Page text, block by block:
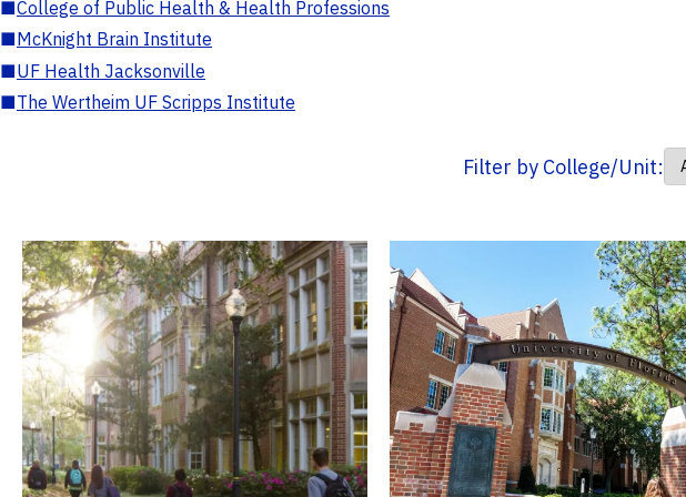
■College of Public Health & Health Professions
■McKnight Brain Institute
■UF Health Jacksonville
■The Wertheim UF Scripps Institute
Filter by College/Unit: